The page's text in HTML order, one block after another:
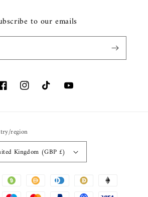
to our emails
InstagramTikTokYouTube
region
Kingdom (GBP £)